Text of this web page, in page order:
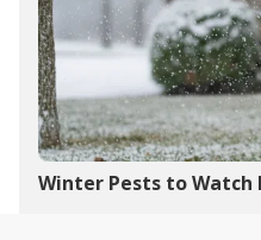
Winter Pests to Watch